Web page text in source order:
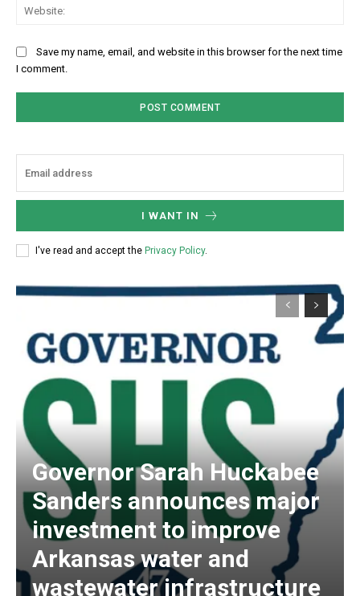
Save my name, email, and website in this browser for the next time
I comment.
I WANT IN
I've read and accept the Privacy Policy.
Governor Sarah Huckabee
Sanders announces major
investment to improve
Arkansas water and
wastewater infrastructure